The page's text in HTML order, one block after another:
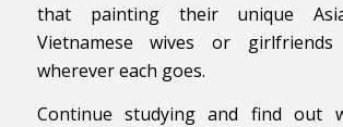
that painting their unique
Vietnamese wives or
wherever each goes.
Continue studying and find out